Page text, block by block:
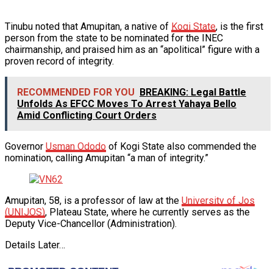
Tinubu noted that Amupitan, a native of Kogi State, is the first
person from the state to be nominated for the INEC
chairmanship, and praised him as an “apolitical” figure with a
proven record of integrity.
RECOMMENDED FOR YOU BREAKING: Legal Battle
Unfolds As EFCC Moves To Arrest Yahaya Bello
Amid Conflicting Court Orders
Governor Usman Ododo of Kogi State also commended the
nomination, calling Amupitan “a man of integrity.”
Amupitan, 58, is a professor of law at the University of Jos
(UNIJOS), Plateau State, where he currently serves as the
Deputy Vice-Chancellor (Administration).
Details Later…